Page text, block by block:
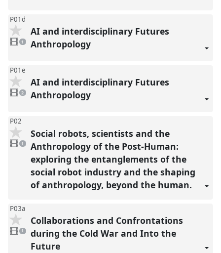
P01d
1
video
present
1
AI and interdisciplinary Futures
Anthropology
P01e
2
videos
present
2
AI and interdisciplinary Futures
Anthropology
P02
1
video
present
1
Social robots, scientists and the
Anthropology of the Post-Human:
exploring the entanglements of the
social robot industry and the shaping
of anthropology, beyond the human.
P03a
video
present
1
Collaborations and Confrontations
during the Cold War and Into the
Future